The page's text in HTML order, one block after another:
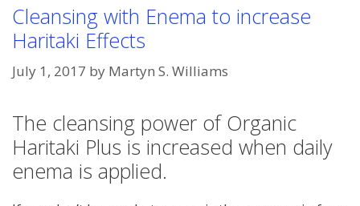
Cleansing with Enema to increase
Haritaki Effects
July 1, 2017 by Martyn S. Williams
The cleansing power of Organic
Haritaki Plus is increased when daily
enema is applied.